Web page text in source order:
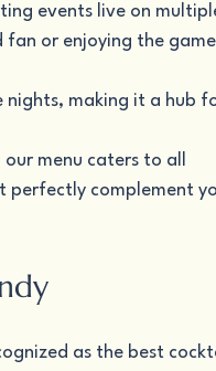
events live on
fan or enjoying the game
nights, making it a hub
menu caters to all
perfectly complement
as the best